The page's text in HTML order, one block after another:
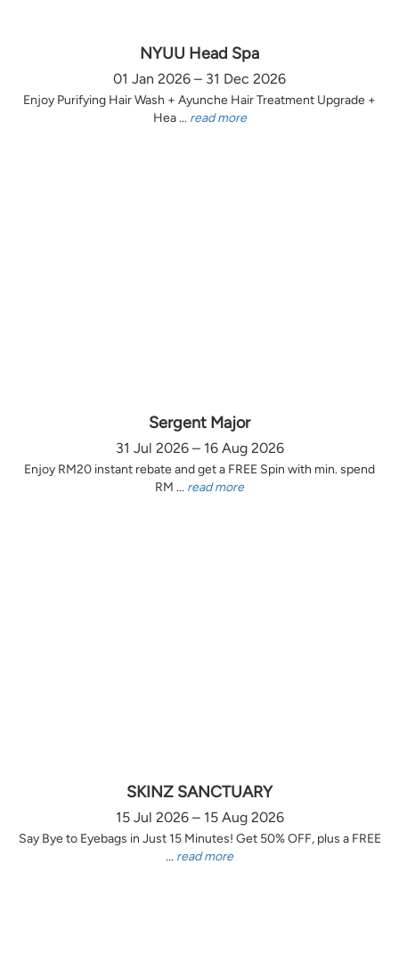
NYUU Head Spa
01 Jan 2026 – 31 Dec 2026
Enjoy Purifying Hair Wash + Ayunche Hair Treatment Upgrade +
Hea ... read more
Sergent Major
31 Jul 2026 – 16 Aug 2026
Enjoy RM20 instant rebate and get a FREE Spin with min. spend
RM ... read more
SKINZ SANCTUARY
15 Jul 2026 – 15 Aug 2026
Say Bye to Eyebags in Just 15 Minutes! Get 50% OFF, plus a FREE
... read more